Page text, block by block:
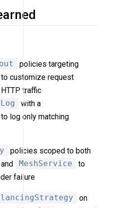
policies targeting
to customize request
traffic
with a
to log only matching
policies scoped to both
and MeshService
to
failure
on